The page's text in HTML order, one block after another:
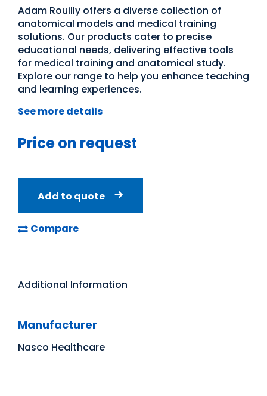
Adam Rouilly offers a diverse collection of
anatomical models and medical training
solutions. Our products cater to precise
educational needs, delivering effective tools
for medical training and anatomical study.
Explore our range to help you enhance teaching
and learning experiences.
See more details
Price on request
Add to quote
Compare
Additional Information
Manufacturer
Nasco Healthcare